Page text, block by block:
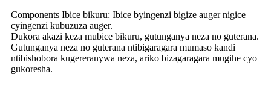
Components Ibice bikuru: Ibice byingenzi bigize auger nigice
cyingenzi kubuzuza auger.
Dukora akazi keza mubice bikuru, gutunganya neza no guterana.
Gutunganya neza no guterana ntibigaragara mumaso kandi
ntibishobora kugereranywa neza, ariko bizagaragara mugihe cyo
gukoresha.